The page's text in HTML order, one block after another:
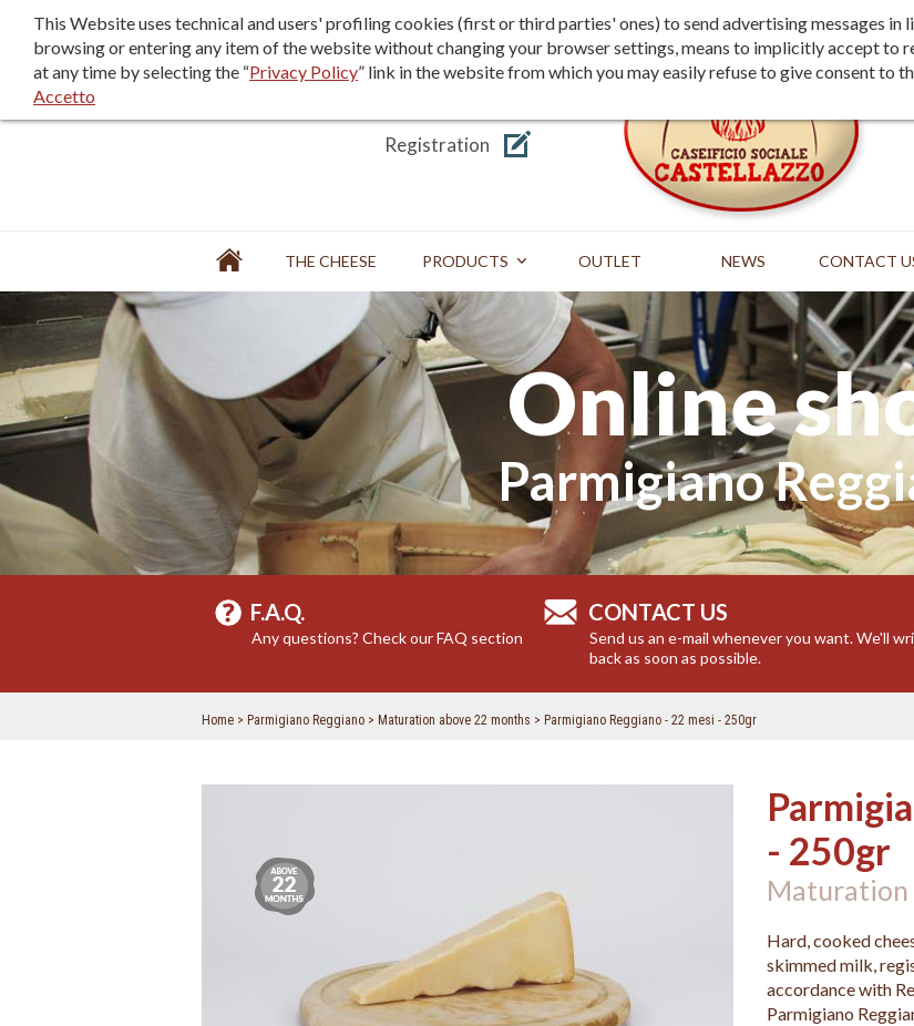
F.A.Q. Sales terms/terms of use Shipping Payment
Registration
Home THE CHEESE
FACTORY
PRODUCTS OUTLET NEWS CONTACT
Online
Parmigiano
F.A.Q.
Any questions? Check our FAQ section
CONTACT US
Send us an e-mail whenever you want. We'll
back as soon as possible.
Home Parmigiano Reggiano Maturation above 22 months Parmigiano Reggiano - 22 mesi - 250gr
- 250gr
Maturation
Hard, cooked
skimmed milk,
accordance with
Parmigiano
Maturation
above
22
This Website uses technical and users' profiling cookies (first or third parties' ones) to send advertising messages
browsing or entering any item of the website without changing your browser settings, means to implicitly accept to
at any time by selecting the “Privacy Policy” link in the website from which you may easily refuse to give consent to
Accetto